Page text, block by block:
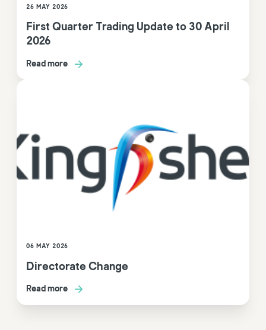
26 MAY 2026
First Quarter Trading Update to 30 April
2026
Read more
06 MAY 2026
Directorate Change
Read more